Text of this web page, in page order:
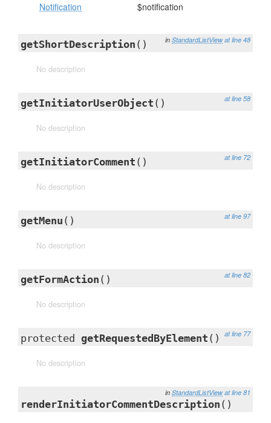
Notification $notification
in StandardListView at line 48
getShortDescription ()
No description
at line 58
getInitiatorUserObject ()
No description
at line 72
getInitiatorComment ()
No description
at line 97
getMenu ()
No description
at line 82
getFormAction ()
No description
at line 77
protected getRequestedByElement ()
No description
in StandardListView at line 81
renderInitiatorCommentDescription ()